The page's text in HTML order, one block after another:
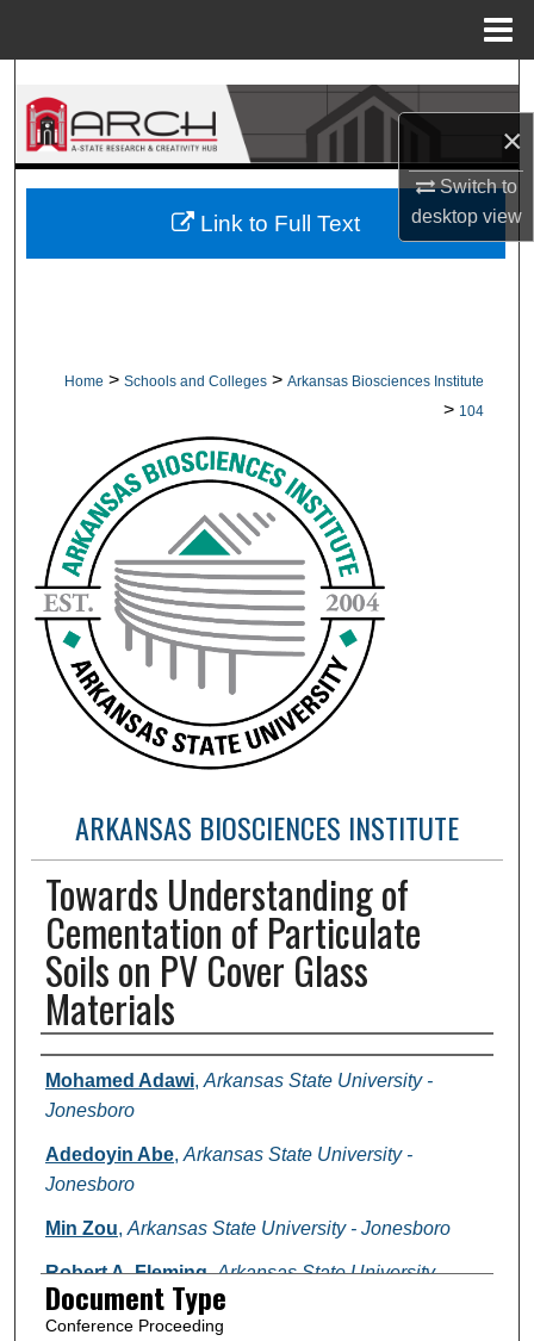
×
Switch to
desktopview
Search
Browse Collections
About
Home > Schools and Colleges > Arkansas Biosciences Institute
> 104
ARKANSAS BIOSCIENCES INSTITUTE
Towards Understanding of
Cementation of Particulate
Soils on PV Cover Glass
Materials
Authors
Mohamed Adawi, Arkansas State University -
Jonesboro
Adedoyin Abe, Arkansas State University -
Jonesboro
Min Zou, Arkansas State University - Jonesboro
Robert A. Fleming,Arkansas State University -
Jonesboro
Document Type
Conference Proceeding
Link to Full Text